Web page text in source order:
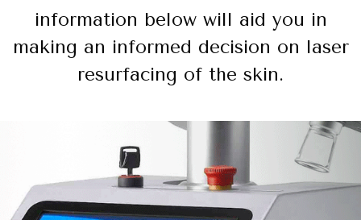
information below will aid you in
making an informed decision on laser
resurfacing of the skin.